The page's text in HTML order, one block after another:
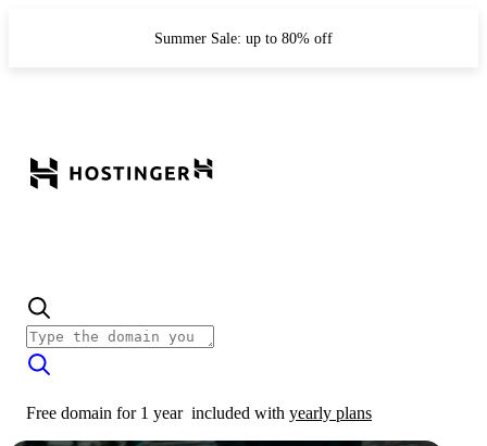
Summer Sale: up to 80% off
Free domain for 1 year included with yearly plans